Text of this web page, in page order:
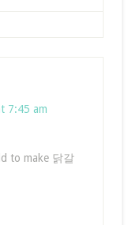
7:45 am
to make 닭갈